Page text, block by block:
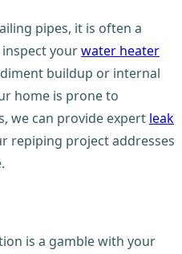
pipes, it is often a
yourwater heater
buildup or internal
home is prone to
we can provide expert leak
repiping project addresses
is a gamble with your